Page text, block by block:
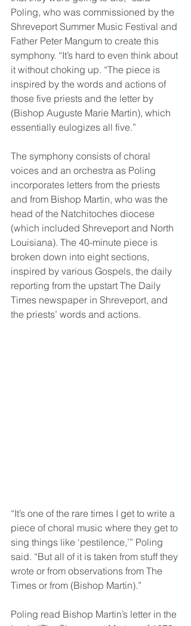
Poling, who was commissioned by the
Shreveport Summer Music Festival and
Father Peter Mangum to create this
symphony. “It’s hard to even think about
it without choking up. “The piece is
inspired by the words and actions of
those five priests and the letter by
(Bishop Auguste Marie Martin), which
essentially eulogizes all five.”
The symphony consists of choral
voices and an orchestra as Poling
incorporates letters from the priests
and from Bishop Martin, who was the
head of the Natchitoches diocese
(which included Shreveport and North
Louisiana). The 40-minute piece is
broken down into eight sections,
inspired by various Gospels, the daily
reporting from the upstart The Daily
Times newspaper in Shreveport, and
the priests’ words and actions.
“It’s one of the rare times I get to write a
piece of choral music where they get to
sing things like ‘pestilence,’” Poling
said. “But all of it is taken from stuff they
wrote or from observations from The
Times or from (Bishop Martin).”
Poling read Bishop Martin’s letter in the